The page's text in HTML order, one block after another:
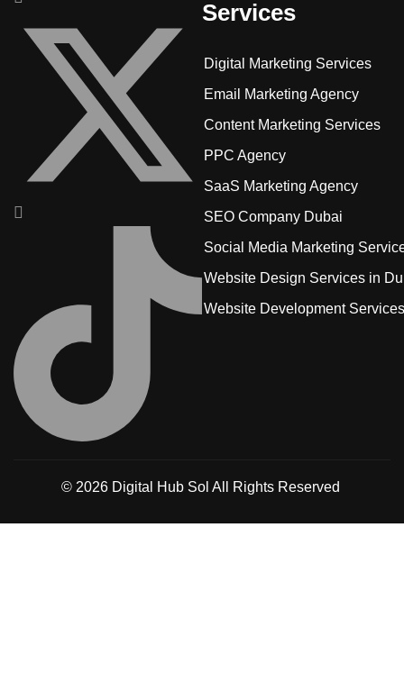
Services
Digital Marketing Services
Email Marketing Agency
Content Marketing Services
PPC Agency
SaaS Marketing Agency
SEO Company Dubai
Social Media Marketing
Website Design Services in
Website Development Services
© 2026 Digital Hub Sol All Rights Reserved